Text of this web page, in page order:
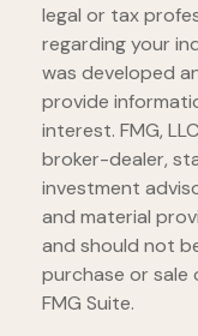
legal or tax
regarding your
was developed
provide
interest. FMG,
broker-dealer,
investment
and material
and should not
purchase or sale
FMG Suite.